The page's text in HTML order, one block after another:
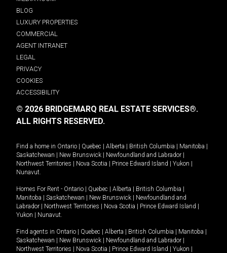
BLOG
LUXURY PROPERTIES
COMMERCIAL
AGENT INTRANET
LEGAL
PRIVACY
COOKIES
ACCESSIBILITY
© 2026 BRIDGEMARQ REAL ESTATE SERVICES®.
ALL RIGHTS RESERVED.
Find a home in Ontario | Quebec | Alberta | British Columbia | Manitoba |
Saskatchewan | New Brunswick | Newfoundland and Labrador |
Northwest Territories | Nova Scotia | Prince Edward Island | Yukon |
Nunavut
Homes For Rent - Ontario | Quebec | Alberta | British Columbia |
Manitoba | Saskatchewan | New Brunswick | Newfoundland and
Labrador | Northwest Territories | Nova Scotia | Prince Edward Island |
Yukon | Nunavut
Find agents in Ontario | Quebec | Alberta | British Columbia | Manitoba |
Saskatchewan | New Brunswick | Newfoundland and Labrador |
Northwest Territories | Nova Scotia | Prince Edward Island | Yukon |